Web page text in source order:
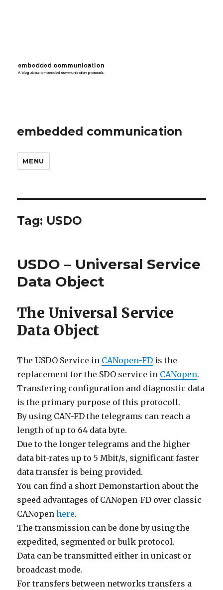
embedded communication
MENU
Tag: USDO
USDO – Universal Service
Data Object
The Universal Service
Data Object
The USDO Service in CANopen-FD is the
replacement for the SDO service in CANopen.
Transfering configuration and diagnostic data
is the primary purpose of this protocoll.
By using CAN-FD the telegrams can reach a
length of up to 64 data byte.
Due to the longer telegrams and the higher
data bit-rates up to 5 Mbit/s, significant faster
data transfer is being provided.
You can find a short Demonstartion about the
speed advantages of CANopen-FD over classic
CANopenhere.
The transmission can be done by using the
expedited, segmented or bulk protocol.
Data can be transmitted either in unicast or
broadcast mode.
For transfers between networks transfers a